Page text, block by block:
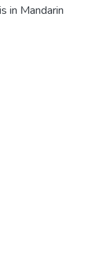
in Mandarin